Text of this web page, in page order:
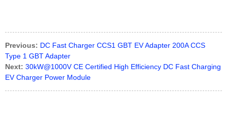
Previous: DC Fast Charger CCS1 GBT EV Adapter 200A CCS
Type 1 GBT Adapter
Next: 30kW@1000V CE Certified High Efficiency DC Fast Charging
EV Charger Power Module